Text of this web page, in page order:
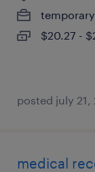
temporary
$20.27 -
posted july 21,
medical